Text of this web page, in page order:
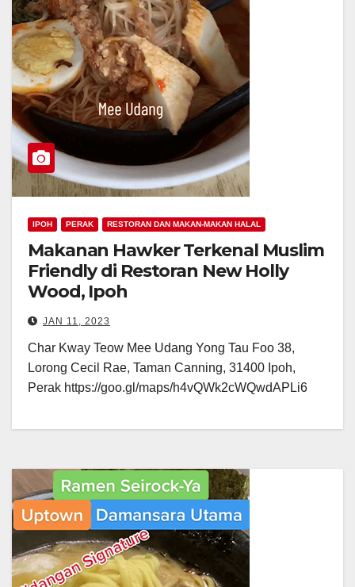
IPOH PERAK RESTORAN DAN MAKAN-MAKAN HALAL
Makanan Hawker Terkenal Muslim
Friendly di Restoran New Holly
Wood, Ipoh
JAN 11, 2023
Char Kway Teow Mee Udang Yong Tau Foo 38,
Lorong Cecil Rae, Taman Canning, 31400 Ipoh,
Perak https://goo.gl/maps/h4vQWk2cWQwdAPLi6